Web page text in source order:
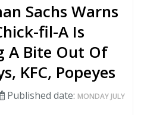
Sachs Warns
fil-A Is
A Bite Out Of
KFC, Popeyes
Published date: MONDAY JULY